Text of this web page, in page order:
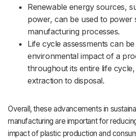
Renewable energy sources,
power, can be used to power
manufacturing processes.
Life cycle assessments can
environmental impact of a
throughout its entire life
extraction to disposal.
Overall, these advancements in
manufacturing are important for
impact of plastic production and